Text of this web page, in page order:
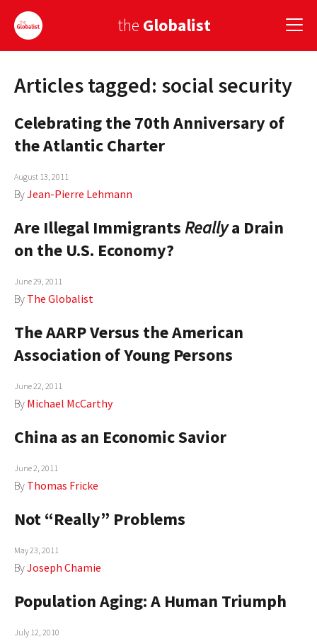
the Globalist
Sign Up
EUROPE
AMERICA
ASIA
GLOBALISM
COUNTRIES
AUTHORS
MEDIA
GLOBAL IDEAS CENTER
Articles tagged: social security
Celebrating the 70th Anniversary of
the Atlantic Charter
August 13, 2011
ByJean-Pierre Lehmann
Are Illegal ImmigrantsReallya Drain
on the U.S. Economy?
June 29, 2011
By The Globalist
The AARP Versus the American
Association of Young Persons
June 22, 2011
By Michael McCarthy
China as an Economic Savior
June 2, 2011
By Thomas Fricke
Not “Really” Problems
May 23, 2011
ByJoseph Chamie
Population Aging: A Human Triumph
July 12, 2010